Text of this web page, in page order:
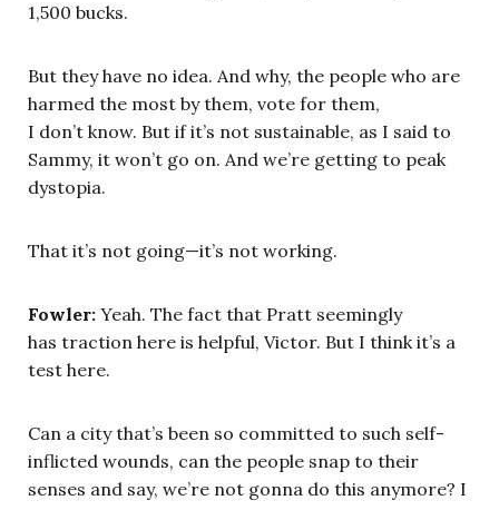
1,500 bucks.
But they have no idea. And why, the people who are
harmed the most by them, vote for them,
I don’t know. But if it’s not sustainable, as I said to
Sammy, it won’t go on. And we’re getting to peak
dystopia.
That it’s not going—it’s not working.
Fowler: Yeah. The fact that Pratt seemingly
has traction here is helpful, Victor. But I think it’s a
test here.
Can a city that’s been so committed to such self-
inflicted wounds, can the people snap to their
senses and say, we’re not gonna do this anymore? I